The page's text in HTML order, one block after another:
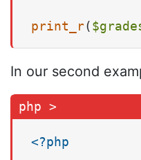
print_r(
In our second
<?php